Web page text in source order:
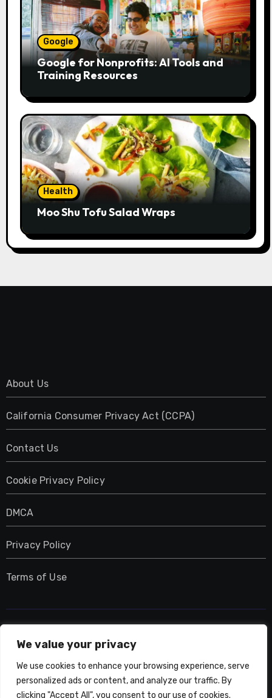
We value your privacy
We use cookies to enhance your browsing experience, serve
personalized ads or content, and analyze our traffic. By
clicking "Accept All", you consent to our use of cookies.
Google
Google for Nonprofits: AI Tools and
Training Resources
Health
Moo Shu Tofu Salad Wraps
About Us
California Consumer Privacy Act (CCPA)
Contact Us
Cookie Privacy Policy
DMCA
Privacy Policy
Terms of Use
UMNIY.COM